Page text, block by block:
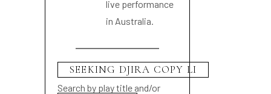
live performance
in Australia.
Search by play title and/or